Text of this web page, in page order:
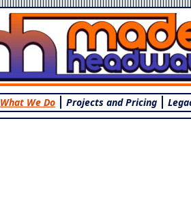
What We Do Projects and Pricing